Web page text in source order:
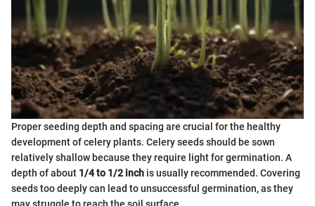
Proper seeding depth and spacing are crucial for the healthy
development of celery plants. Celery seeds should be sown
relatively shallow because they require light for germination. A
depth of about 1/4 to 1/2 inch is usually recommended. Covering
seeds too deeply can lead to unsuccessful germination, as they
may struggle to reach the soil surface.